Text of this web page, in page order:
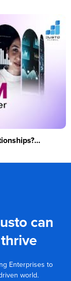
can
Enterprises to
world.